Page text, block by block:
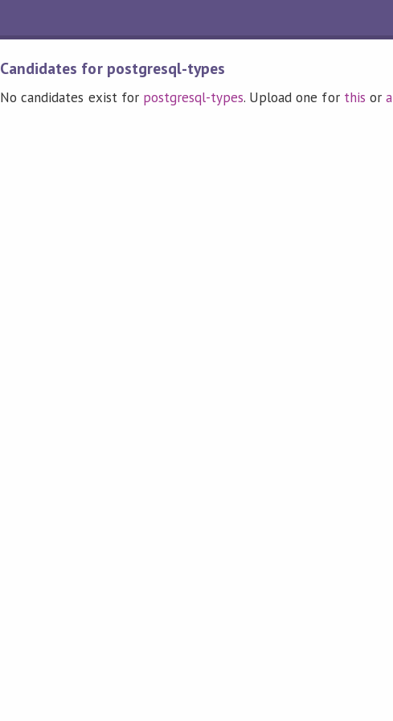
Candidates for postgresql-types
No candidates exist for postgresql-types. Upload one for this or